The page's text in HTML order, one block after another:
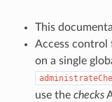
This
Access control
on a single
use the checks